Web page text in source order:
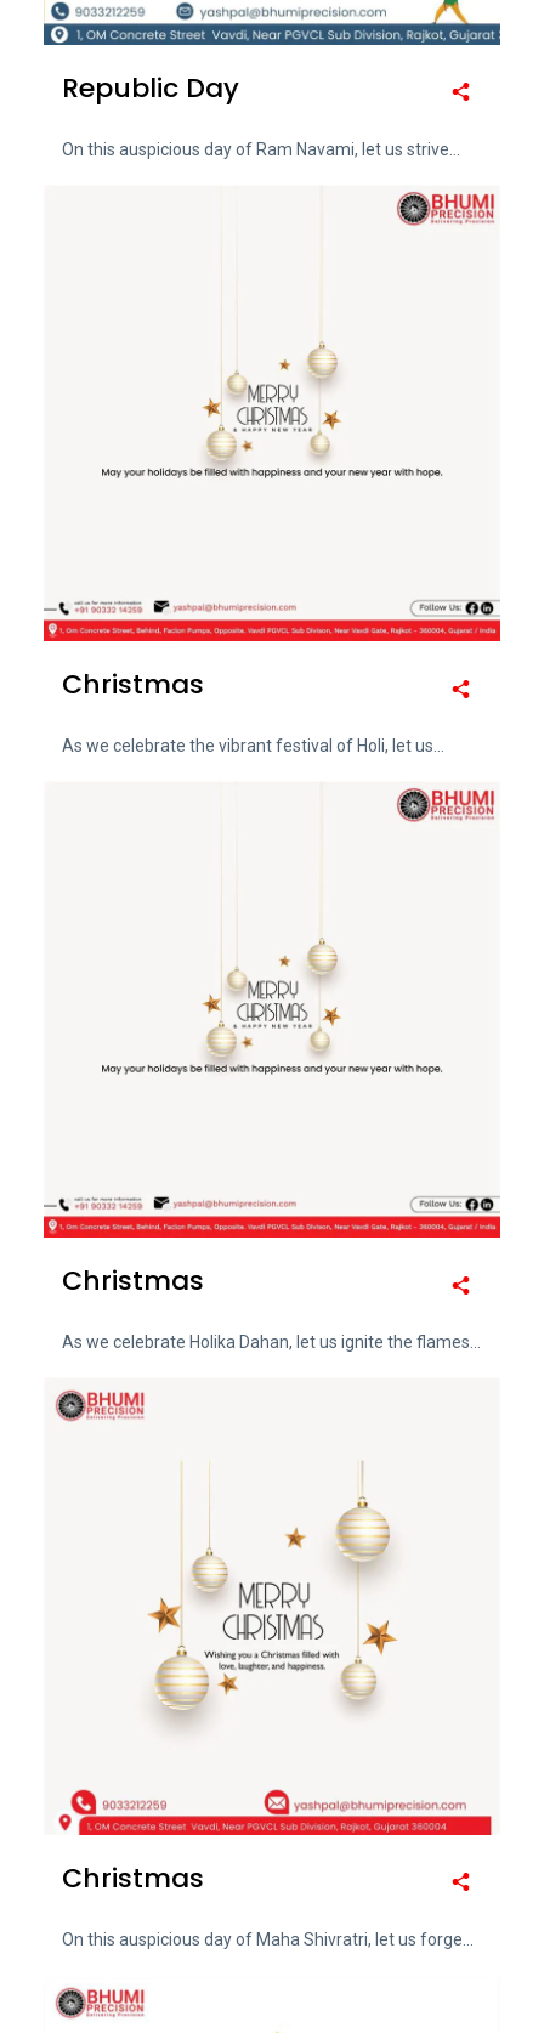
Republic Day
On this auspicious day of Ram Navami, let us strive...
Christmas
As we celebrate the vibrant festival of Holi, let us...
Christmas
As we celebrate Holika Dahan, let us ignite the flames...
Christmas
On this auspicious day of Maha Shivratri, let us forge...